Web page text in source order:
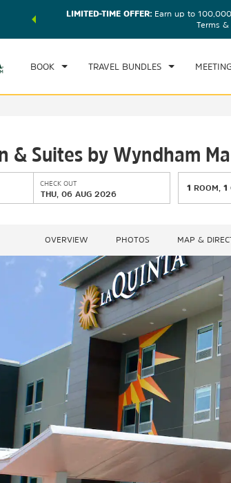
earn points
LIMITED-TIME OFFER:Earn up to 100,000
Terms
BOOK TRAVEL BUNDLES
CHECK IN
WED, 05 AUG 2026
& Suites by Wyndham
CHECK OUT
THU, 06 AUG 2026
1 ROOM ,1
OVERVIEW PHOTOS MAP &